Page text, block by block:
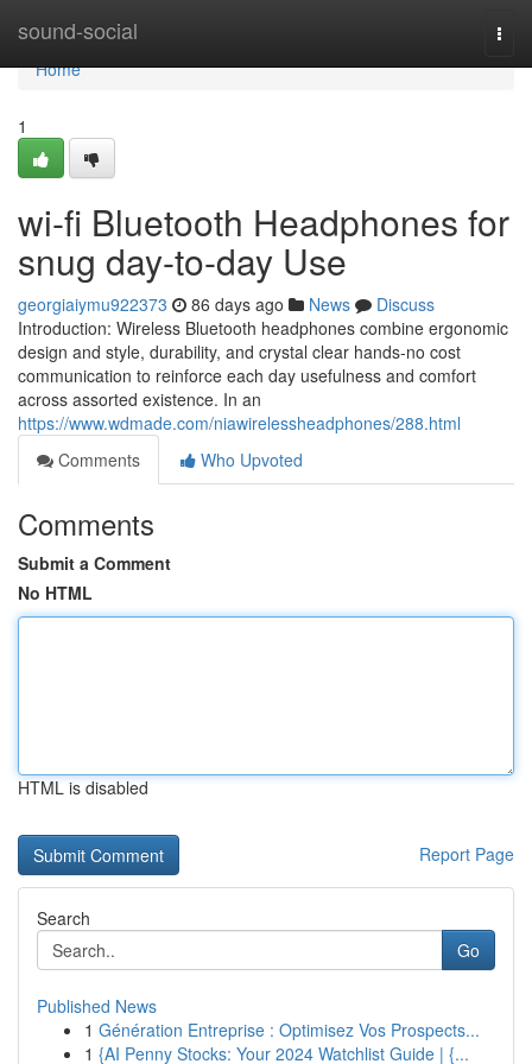
sound-social
Home
Home
1
wi-fi Bluetooth Headphones for
snug day-to-day Use
georgiaiymu922373 86 days ago News
Discuss
Introduction: Wireless Bluetooth headphones combine ergonomic
design and style, durability, and crystal clear hands-no cost
communication to reinforce each day usefulness and comfort
across assorted existence. In an
https://www.wdmade.com/niawirelessheadphones/288.html
Comments
Who Upvoted
Comments
Submit a Comment
No HTML
HTML is disabled
Report Page
Search
Go
Published News
1 Génération Entreprise : Optimisez Vos Prospects...
1 {AI Penny Stocks: Your 2024 Watchlist Guide | {...